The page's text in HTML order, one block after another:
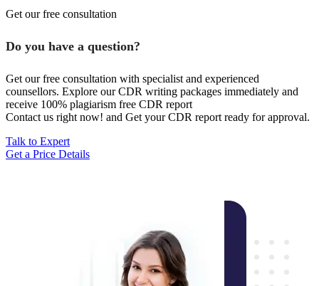
Get our free consultation
Do you have a question?
Get our free consultation with specialist and experienced
counsellors. Explore our CDR writing packages immediately and
receive 100% plagiarism free CDR report
Contact us right now! and Get your CDR report ready for approval.
Talk to Expert
Get a Price Details